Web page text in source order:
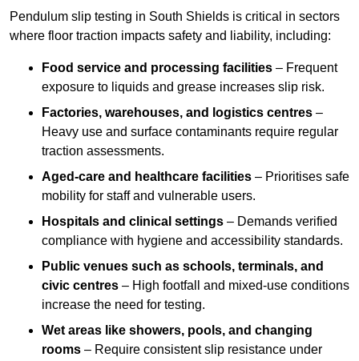
Pendulum slip testing in South Shields is critical in sectors
where floor traction impacts safety and liability, including:
Food service and processing facilities – Frequent
exposure to liquids and grease increases slip risk.
Factories, warehouses, and logistics centres –
Heavy use and surface contaminants require regular
traction assessments.
Aged-care and healthcare facilities – Prioritises safe
mobility for staff and vulnerable users.
Hospitals and clinical settings – Demands verified
compliance with hygiene and accessibility standards.
Public venues such as schools, terminals, and
civic centres – High footfall and mixed-use conditions
increase the need for testing.
Wet areas like showers, pools, and changing
rooms – Require consistent slip resistance under